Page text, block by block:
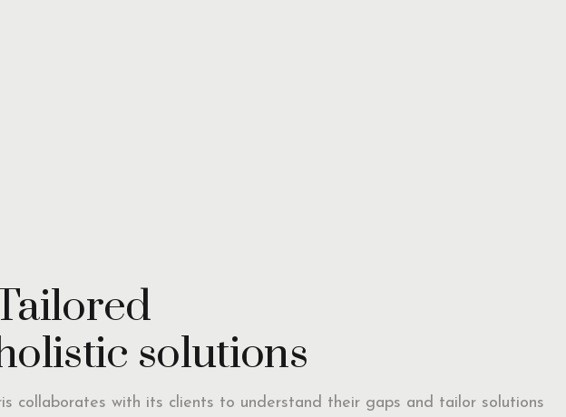
solutions
collaborates with its clients to understand their gaps and tailor solutions